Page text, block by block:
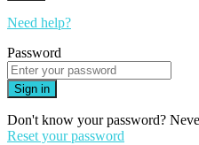
Need help?
Password
Sign in
Don't know your password?
Reset your password